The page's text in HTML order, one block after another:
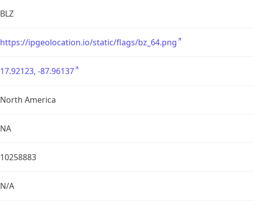
BLZ
https://ipgeolocation.io/static/flags/bz_64.png
17.92123, -87.96137
North America
NA
10258883
N/A